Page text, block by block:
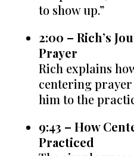
to show up.”
2:00 – Rich’s
Prayer
Rich explains
centering
him to the
9:43 – How
Practiced